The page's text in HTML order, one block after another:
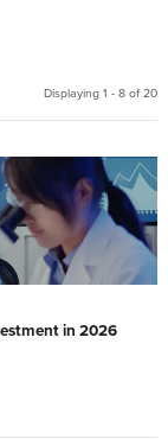
Displaying 1 - 8 of 20
in 2026